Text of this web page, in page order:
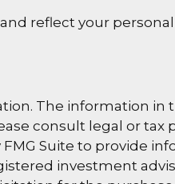
reflect your
The information in
consult legal or
Suite to provide
investment